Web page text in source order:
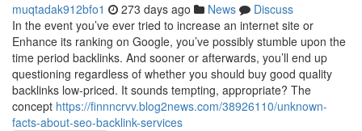
muqtadak912bfo1 273 days ago News
Discuss
In the event you’ve ever tried to increase an internet site or
Enhance its ranking on Google, you’ve possibly stumble upon the
time period backlinks. And sooner or afterwards, you’ll end up
questioning regardless of whether you should buy good quality
backlinks low-priced. It sounds tempting, appropriate? The
concept https://finnncrvv.blog2news.com/38926110/unknown-
facts-about-seo-backlink-services